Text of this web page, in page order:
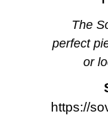
The
perfect
or
https://